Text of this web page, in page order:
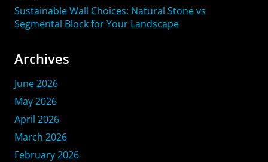
Sustainable Wall Choices: Natural Stone vs
Segmental Block for Your Landscape
Archives
June 2026
May 2026
April 2026
March 2026
February 2026